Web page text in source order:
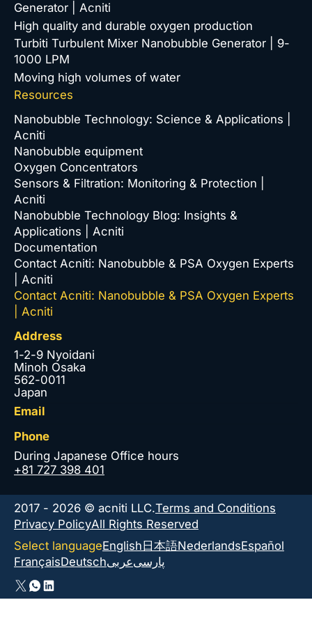
Generator | Acniti
High quality and durable oxygen production
Turbiti Turbulent Mixer Nanobubble Generator | 9-
1000 LPM
Moving high volumes of water
Resources
Nanobubble Technology: Science & Applications |
Acniti
Nanobubble equipment
Oxygen Concentrators
Sensors & Filtration: Monitoring & Protection |
Acniti
Nanobubble Technology Blog: Insights &
Applications | Acniti
Documentation
Contact Acniti: Nanobubble & PSA Oxygen Experts
| Acniti
Contact Acniti: Nanobubble & PSA Oxygen Experts
| Acniti
Address
1-2-9 Nyoidani
Minoh Osaka
562-0011
Japan
Email
Phone
During Japanese Office hours
+81 727 398 401
2017 - 2026 © acniti LLC.Terms and Conditions
Privacy PolicyAll Rights Reserved
Select languageEnglish 日本語NederlandsEspañol
FrançaisDeutschعربىپارسی